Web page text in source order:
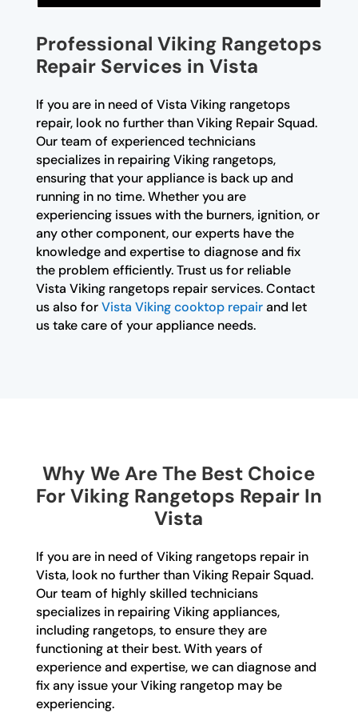
Professional Viking Rangetops
Repair Services in Vista
If you are in need of Vista Viking rangetops
repair, look no further than Viking Repair Squad.
Our team of experienced technicians
specializes in repairing Viking rangetops,
ensuring that your appliance is back up and
running in no time. Whether you are
experiencing issues with the burners, ignition, or
any other component, our experts have the
knowledge and expertise to diagnose and fix
the problem efficiently. Trust us for reliable
Vista Viking rangetops repair services. Contact
us also forVista Viking cooktop repairand let
us take care of your appliance needs.
Why We Are The Best Choice
For Viking Rangetops Repair In
Vista
If you are in need of Viking rangetops repair in
Vista, look no further than Viking Repair Squad.
Our team of highly skilled technicians
specializes in repairing Viking appliances,
including rangetops, to ensure they are
functioning at their best. With years of
experience and expertise, we can diagnose and
fix any issue your Viking rangetop may be
experiencing.